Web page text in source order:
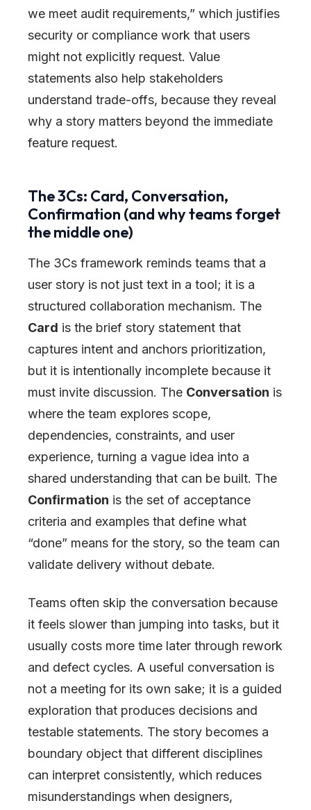
we meet audit requirements,” which justifies
security or compliance work that users
might not explicitly request. Value
statements also help stakeholders
understand trade-offs, because they reveal
why a story matters beyond the immediate
feature request.
The 3Cs: Card, Conversation,
Confirmation (and why teams forget
the middle one)
The 3Cs framework reminds teams that a
user story is not just text in a tool; it is a
structured collaboration mechanism. The
Card is the brief story statement that
captures intent and anchors prioritization,
but it is intentionally incomplete because it
must invite discussion. The Conversation is
where the team explores scope,
dependencies, constraints, and user
experience, turning a vague idea into a
shared understanding that can be built. The
Confirmation is the set of acceptance
criteria and examples that define what
“done” means for the story, so the team can
validate delivery without debate.
Teams often skip the conversation because
it feels slower than jumping into tasks, but it
usually costs more time later through rework
and defect cycles. A useful conversation is
not a meeting for its own sake; it is a guided
exploration that produces decisions and
testable statements. The story becomes a
boundary object that different disciplines
can interpret consistently, which reduces
misunderstandings when designers,